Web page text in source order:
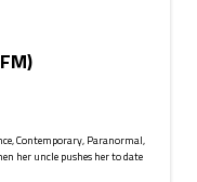
Contemporary, Paranormal,
her uncle pushes her to date